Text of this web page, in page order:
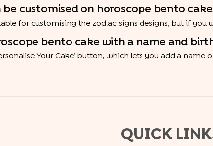
be customised on horoscope bento
for customising the zodiac signs designs, but if
bento cake with a name and
Your Cake’ button, which lets you add a
QUICK